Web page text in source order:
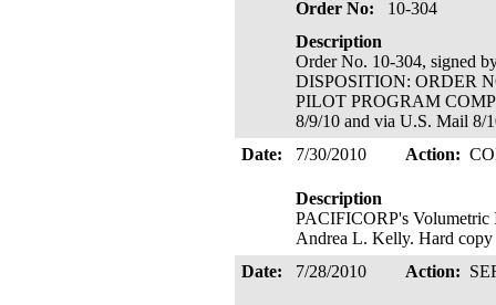
Order No:
10-304
Description
Order No. 10-304, signed
DISPOSITION: ORDER
PILOT PROGRAM
8/9/10 and via U.S. Mail 8/
Date:
7/30/2010 Action:
Description
PACIFICORP's Volumetric
Andrea L. Kelly. Hard
Date:
7/28/2010 Action: